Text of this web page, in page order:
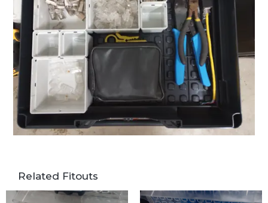
Related Fitouts